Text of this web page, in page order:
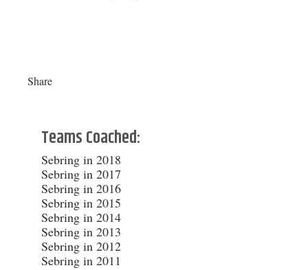
Share
Teams Coached:
Sebring in 2018
Sebring in 2017
Sebring in 2016
Sebring in 2015
Sebring in 2014
Sebring in 2013
Sebring in 2012
Sebring in 2011